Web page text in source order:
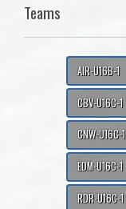
Teams
AIR-U16B-1
CBV-U16C-1
CNW-U16C-1
EDM-U16C-1
RDR-U16C-1